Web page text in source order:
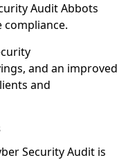
Audit Abbots
compliance.
and an improved
and
Security Audit is